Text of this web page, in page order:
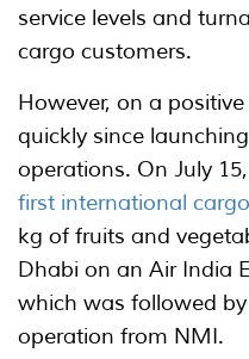
service levels and
cargo customers.
However, on a
quickly since
operations. On July
first international cargo
kg of fruits and
Dhabi on an Air India
which was followed by
operation from NMI.